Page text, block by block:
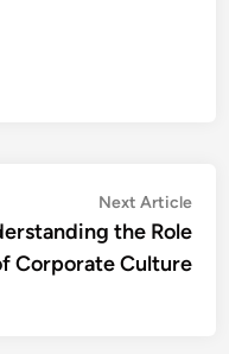
Next Article
the Role
Corporate Culture